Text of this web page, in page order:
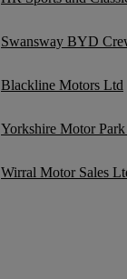
Swansway BYD
Blackline Motors Ltd
Yorkshire Motor
Wirral Motor Sales